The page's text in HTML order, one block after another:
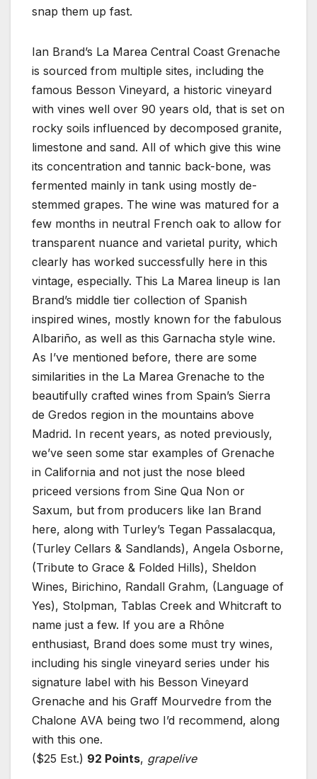
snap them up fast.
Ian Brand’s La Marea Central Coast Grenache
is sourced from multiple sites, including the
famous Besson Vineyard, a historic vineyard
with vines well over 90 years old, that is set on
rocky soils influenced by decomposed granite,
limestone and sand. All of which give this wine
its concentration and tannic back-bone, was
fermented mainly in tank using mostly de-
stemmed grapes. The wine was matured for a
few months in neutral French oak to allow for
transparent nuance and varietal purity, which
clearly has worked successfully here in this
vintage, especially. This La Marea lineup is Ian
Brand’s middle tier collection of Spanish
inspired wines, mostly known for the fabulous
Albariño, as well as this Garnacha style wine.
As I’ve mentioned before, there are some
similarities in the La Marea Grenache to the
beautifully crafted wines from Spain’s Sierra
de Gredos region in the mountains above
Madrid. In recent years, as noted previously,
we’ve seen some star examples of Grenache
in California and not just the nose bleed
priceed versions from Sine Qua Non or
Saxum, but from producers like Ian Brand
here, along with Turley’s Tegan Passalacqua,
(Turley Cellars & Sandlands), Angela Osborne,
(Tribute to Grace & Folded Hills), Sheldon
Wines, Birichino, Randall Grahm, (Language of
Yes), Stolpman, Tablas Creek and Whitcraft to
name just a few. If you are a Rhône
enthusiast, Brand does some must try wines,
including his single vineyard series under his
signature label with his Besson Vineyard
Grenache and his Graff Mourvedre from the
Chalone AVA being two I’d recommend, along
with this one.
($25 Est.) 92 Points, grapelive